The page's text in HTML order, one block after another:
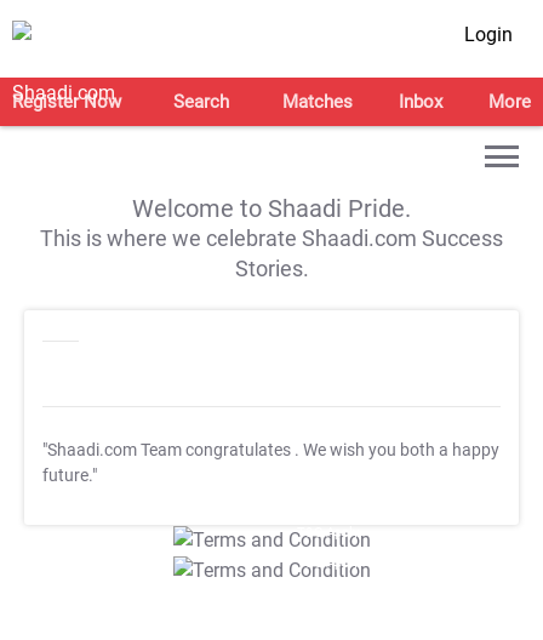
Login
Register Now Search Matches Inbox More
Welcome to Shaadi Pride.
This is where we celebrate Shaadi.com Success
Stories.
"Shaadi.com Team congratulates . We wish you both a happy
future."
T&C Apply
T&C Apply